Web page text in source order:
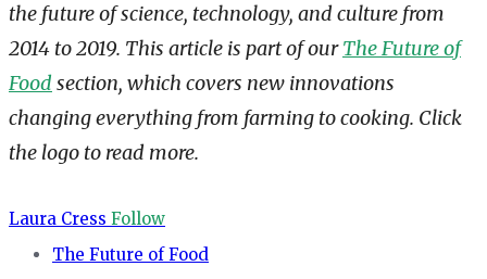
the future of science, technology, and culture from
2014 to 2019. This article is part of ourThe Future of
Foodsection, which covers new innovations
changing everything from farming to cooking. Click
the logo to read more.
Laura Cress Follow
The Future of Food